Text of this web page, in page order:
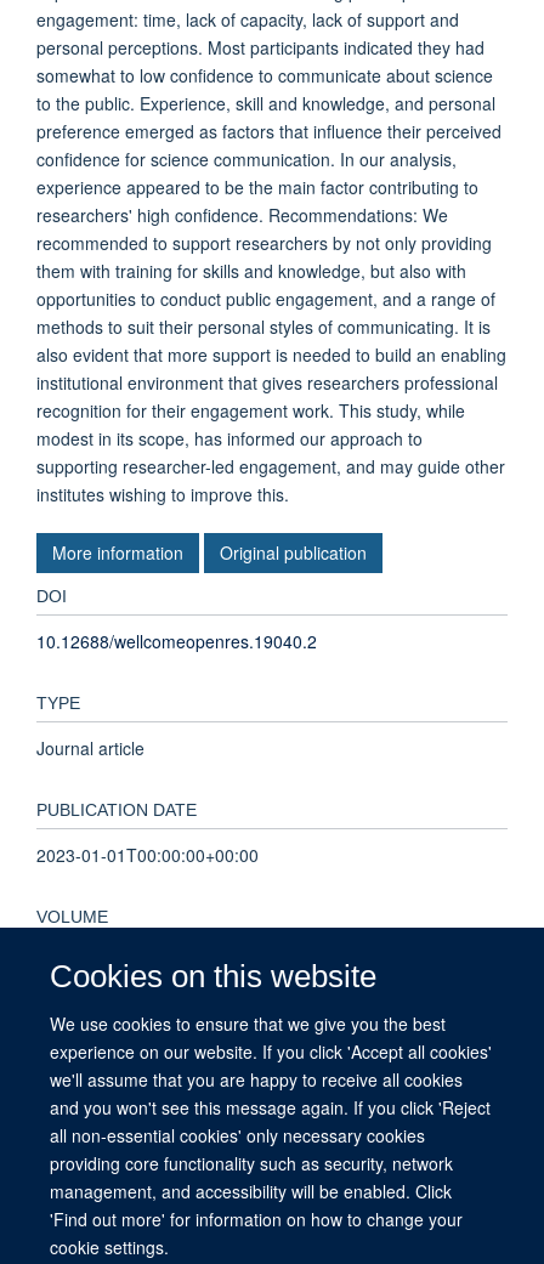
Cookies on this website
We use cookies to ensure that we give you the best
experience on our website. If you click 'Accept all cookies'
we'll assume that you are happy to receive all cookies
and you won't see this message again. If you click 'Reject
all non-essential cookies' only necessary cookies
providing core functionality such as security, network
management, and accessibility will be enabled. Click
'Find out more' for information on how to change your
cookie settings.
engagement: time, lack of capacity, lack of support and
personal perceptions. Most participants indicated they had
somewhat to low confidence to communicate about science
to the public. Experience, skill and knowledge, and personal
preference emerged as factors that influence their perceived
confidence for science communication. In our analysis,
experience appeared to be the main factor contributing to
researchers' high confidence. Recommendations: We
recommended to support researchers by not only providing
them with training for skills and knowledge, but also with
opportunities to conduct public engagement, and a range of
methods to suit their personal styles of communicating. It is
also evident that more support is needed to build an enabling
institutional environment that gives researchers professional
recognition for their engagement work. This study, while
modest in its scope, has informed our approach to
supporting researcher-led engagement, and may guide other
institutes wishing to improve this.
More information Original publication
DOI
10.12688/wellcomeopenres.19040.2
TYPE
Journal article
PUBLICATION DATE
2023-01-01T00:00:00+00:00
VOLUME
KEYWORDS
Indonesia, Nepal, Public engagement, Southeast Asia,
Vietnam, biomedical research, science communication
© 2026 This website was supported by the University of Oxford’s Strategic
Research Fund and the John Fell Fund.